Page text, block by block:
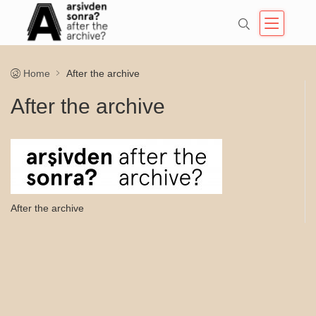
Home After the archive
After the archive
After the archive